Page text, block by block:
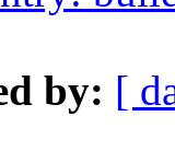
by: [